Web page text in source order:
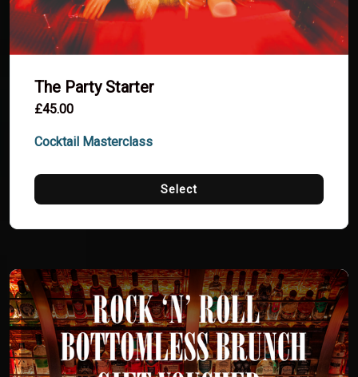
The Party Starter
£45.00
Cocktail Masterclass
Select